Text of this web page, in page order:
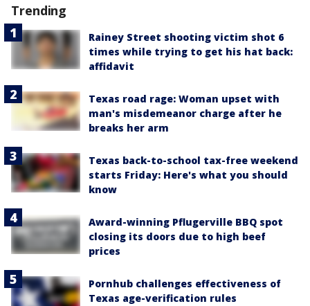
Trending
Rainey Street shooting victim shot 6
times while trying to get his hat back:
affidavit
Texas road rage: Woman upset with
man's misdemeanor charge after he
breaks her arm
Texas back-to-school tax-free weekend
starts Friday: Here's what you should
know
Award-winning Pflugerville BBQ spot
closing its doors due to high beef
prices
Pornhub challenges effectiveness of
Texas age-verification rules